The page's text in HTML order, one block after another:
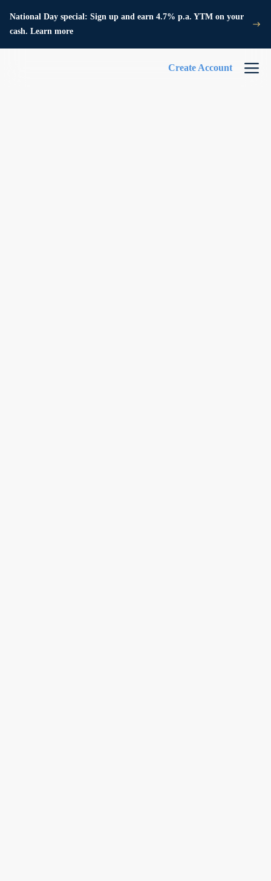
National Day special: Sign up and earn 4.7% p.a. YTM on your
cash. Learn more
Create Account